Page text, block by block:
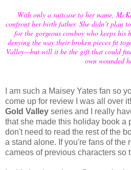
With only a suitcase to her name,
confront her birth father. She didn’t plan
for the gorgeous cowboy who keeps his
denying the way their broken pieces fit
Valley—but will it be the gift that could
own wounded
I am such a Maisey Yates fan so
come up for review I was all over
Gold Valley series and I really
that she made this holiday book a
don't need to read the rest of the
a stand alone. If you're fans of the
cameos of previous characters so